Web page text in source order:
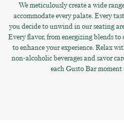
We meticulously create a wide
accommodate every palate. Every
you decide to unwind in our seating
Every flavor, from energizing blends
to enhance your experience. Relax
non-alcoholic beverages and savor
each Gusto Bar